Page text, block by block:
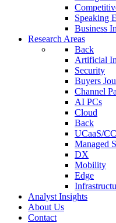
Speaking
Business
Research Areas
Back
Artificial
Security
Buyers
Channel
AI PCs
Cloud
Back
UCaaS/
Managed
DX
Mobility
Edge
Analyst Insights
About Us
Contact